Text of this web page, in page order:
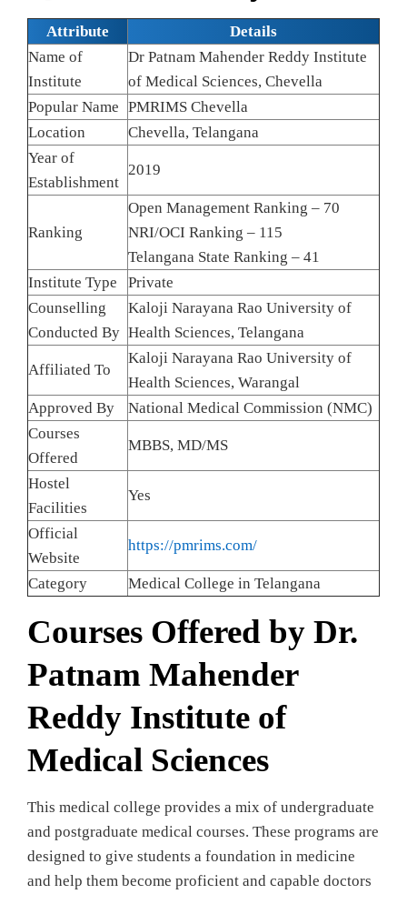
Attribute
Details
Name of
Institute
Dr Patnam Mahender Reddy Institute
of Medical Sciences, Chevella
Popular Name PMRIMS Chevella
Location
Chevella, Telangana
Year of
Establishment
2019
Ranking
Open Management Ranking – 70
NRI/OCI Ranking – 115
Telangana State Ranking – 41
Institute Type
Private
Counselling
Conducted By
Kaloji Narayana Rao University of
Health Sciences, Telangana
Affiliated To
Kaloji Narayana Rao University of
Health Sciences, Warangal
Approved By
National Medical Commission (NMC)
Courses
Offered
MBBS, MD/MS
Hostel
Facilities
Yes
Official
Website
https://pmrims.com/
Category Medical College in Telangana
Courses Offered by Dr.
Patnam Mahender
Reddy Institute of
Medical Sciences
This medical college provides a mix of undergraduate
and postgraduate medical courses. These programs are
designed to give students a foundation in medicine
and help them become proficient and capable doctors